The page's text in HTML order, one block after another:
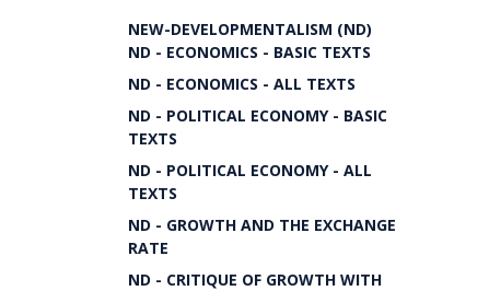
NEW-DEVELOPMENTALISM (ND)
ND - ECONOMICS - BASIC TEXTS
ND - ECONOMICS - ALL TEXTS
ND - POLITICAL ECONOMY - BASIC
TEXTS
ND - POLITICAL ECONOMY - ALL
TEXTS
ND - GROWTH AND THE EXCHANGE
RATE
ND - CRITIQUE OF GROWTH WITH